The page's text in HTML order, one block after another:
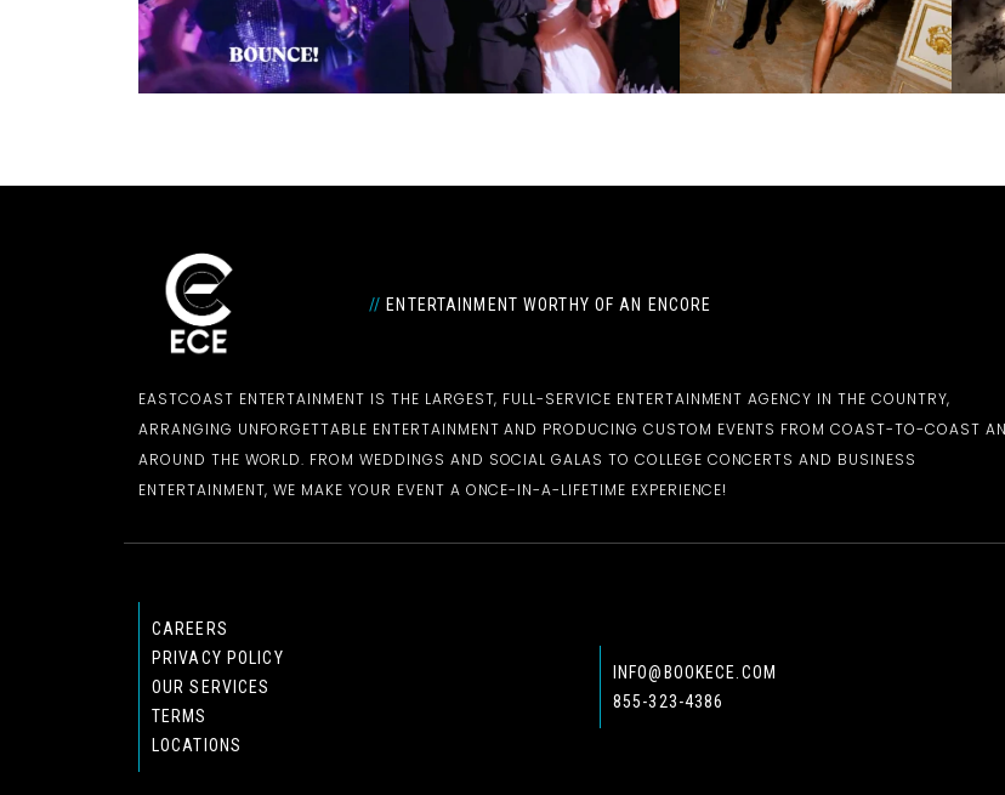
// ENTERTAINMENT WORTHY OF AN ENCORE
EASTCOAST ENTERTAINMENT IS THE LARGEST, FULL-SERVICE ENTERTAINMENT AGENCY IN THE COUNTRY,
ARRANGING UNFORGETTABLE ENTERTAINMENT AND PRODUCING CUSTOM EVENTS FROM COAST-TO-COAST
AROUND THE WORLD. FROM WEDDINGS AND SOCIAL GALAS TO COLLEGE CONCERTS AND BUSINESS
ENTERTAINMENT, WE MAKE YOUR EVENT A ONCE-IN-A-LIFETIME EXPERIENCE!
CAREERS
PRIVACY POLICY
OUR SERVICES
TERMS
LOCATIONS
INFO@BOOKECE.COM
855-323-4386